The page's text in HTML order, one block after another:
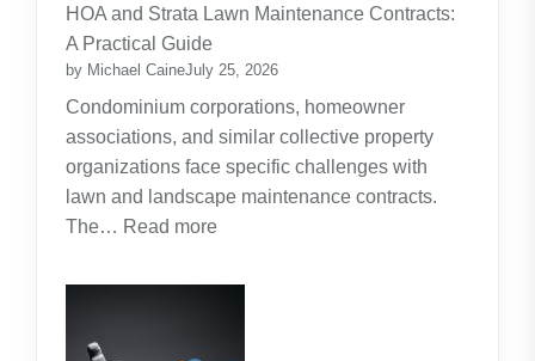
Planning
the
Real
Cost
of
Raising
HOA and Strata Lawn Maintenance Contracts:
A Practical Guide
by Michael CaineJuly 25, 2026
Condominium corporations, homeowner
associations, and similar collective property
organizations face specific challenges with
lawn and landscape maintenance contracts.
The… Read more:
and